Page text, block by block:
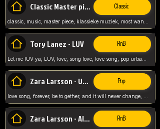
Classic Master pieces Classic
Tory Lanez - LUV RnB
Zara Larsson - Uncover Pop
Zara Larsson - AIn't my Fault RnB